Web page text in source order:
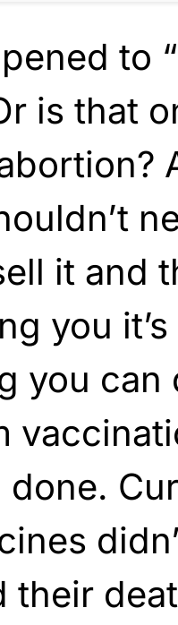
to
is that
it and
you
you can
their